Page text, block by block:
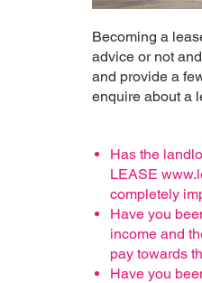
Becoming a
advice or not
and provide a
enquire about a
Has the
LEASE
completely
Have you
income and
pay towards
Have you